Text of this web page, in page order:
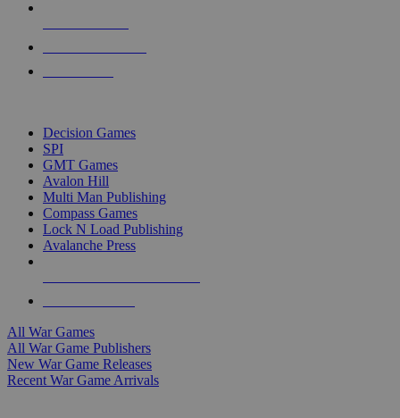
Decision Games
SPI
GMT Games
Avalon Hill
Multi Man Publishing
Compass Games
Lock N Load Publishing
Avalanche Press
All War Games
All War Game Publishers
New War Game Releases
Recent War Game Arrivals